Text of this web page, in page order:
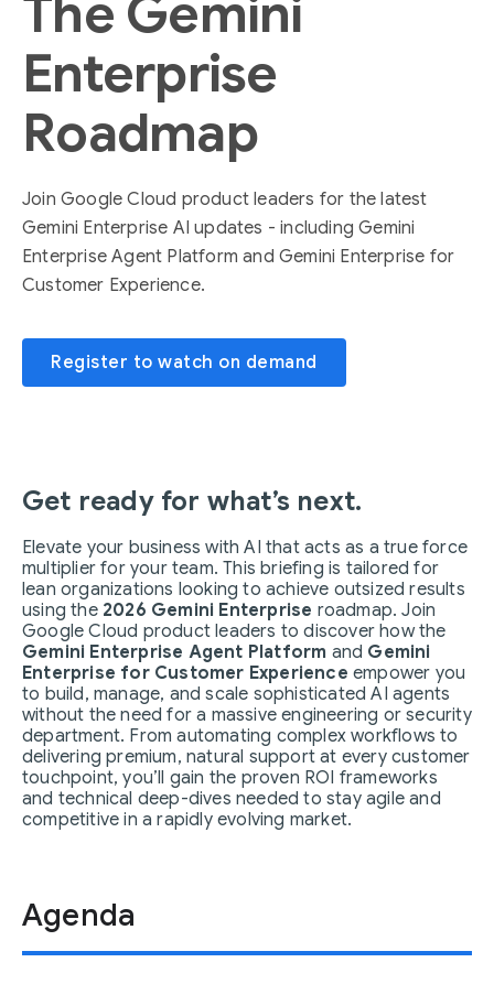
The Gemini
Enterprise
Roadmap
Join Google Cloud product leaders for the latest
Gemini Enterprise AI updates - including Gemini
Enterprise Agent Platform and Gemini Enterprise for
Customer Experience.
Register to watch on demand
Get ready for what’s next.
Elevate your business with AI that acts as a true force
multiplier for your team. This briefing is tailored for
lean organizations looking to achieve outsized results
using the 2026 Gemini Enterprise roadmap. Join
Google Cloud product leaders to discover how the
Gemini Enterprise Agent Platform and Gemini
Enterprise for Customer Experience empower you
to build, manage, and scale sophisticated AI agents
without the need for a massive engineering or security
department. From automating complex workflows to
delivering premium, natural support at every customer
touchpoint, you’ll gain the proven ROI frameworks
and technical deep-dives needed to stay agile and
competitive in a rapidly evolving market.
Agenda